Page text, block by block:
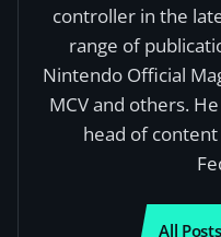
controller in the
range of
Nintendo Official
MCV and others.
head of
All